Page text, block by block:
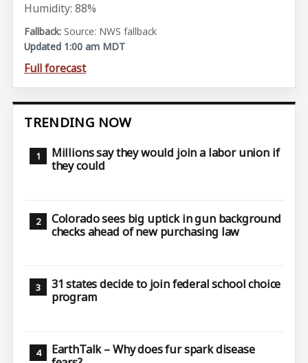
Humidity: 88%
Source: NWS fallback
Updated 1:00 am MDT
Full forecast
TRENDING NOW
Millions say they would join a labor union if
they could
Colorado sees big uptick in gun background
checks ahead of new purchasing law
31 states decide to join federal school choice
program
EarthTalk – Why does fur spark disease